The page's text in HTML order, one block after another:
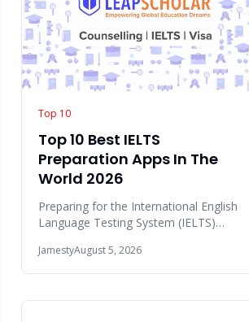
Top 10
Top 10 Best IELTS
Preparation Apps In The
World 2026
Preparing for the International English
Language Testing System (IELTS)
skill a
JamestyAugust 5, 2026